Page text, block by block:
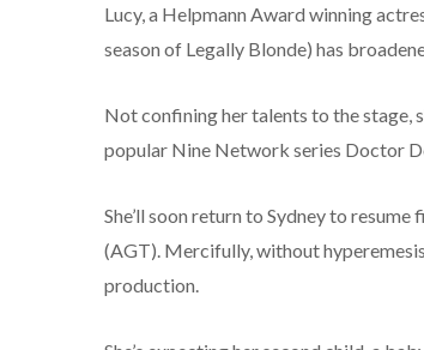
Lucy, a Helpmann Award winning
season of Legally Blonde) has
Not confining her talents to the stage,
popular Nine Network series Doctor
She’ll soon return to Sydney to resume
(AGT). Mercifully, without
production.